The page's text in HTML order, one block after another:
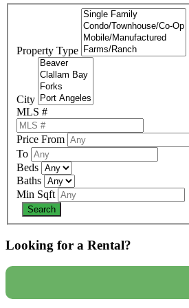
Property Type
City
MLS #
Price From
To
Beds
Baths
Min Sqft
Looking for a Rental?